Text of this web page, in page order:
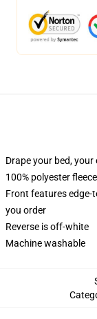
Drape your bed,
100% polyester fleece
Front features edge-
you order
Reverse is off-white
Machine washable